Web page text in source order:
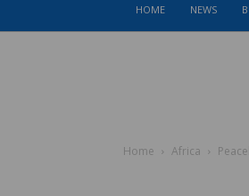
HOME NEWS
Home Africa